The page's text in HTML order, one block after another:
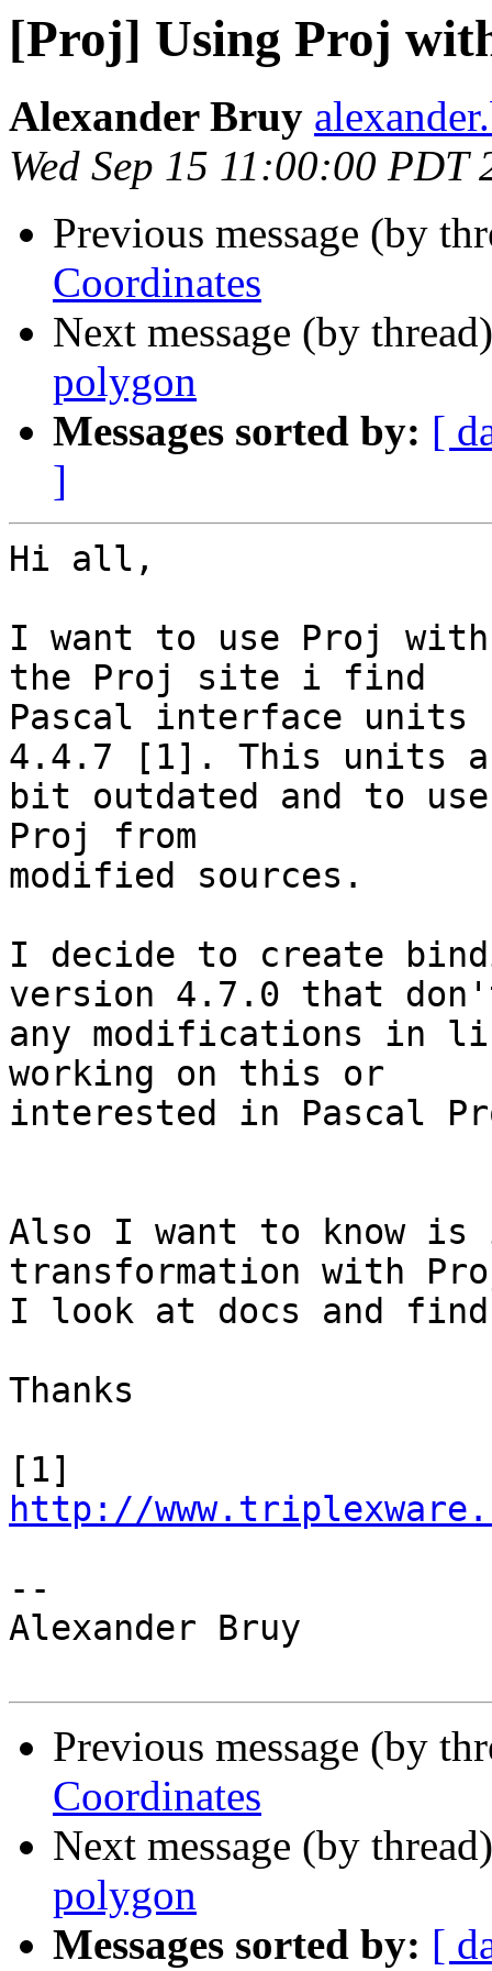
[Proj] Using Proj
Alexander Bruy
Wed Sep 15 11:00:00 PDT
Previous message (by
Coordinates
Next message (by
polygon
Messages sorted by: [
]
Hi all,
I want to use Proj with
the Proj site i find
Pascal interface
4.4.7 [1]. This units
bit outdated and to
Proj from
modified sources.
I decide to create
version 4.7.0 that
any modifications in
working on this or
interested in Pascal
Also I want to know
transformation with
I look at docs and
Thanks
http://
--
Alexander Bruy
Previous message (by
Coordinates
Next message (by
polygon
Messages sorted by: [